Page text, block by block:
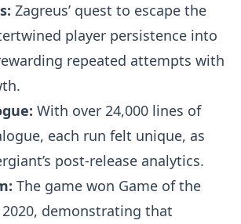
Zagreus’ quest to escape the
player persistence into
repeated attempts with
With over 24,000 lines of
each run felt unique, as
post-release analytics.
The game won Game of the
2020, demonstrating that